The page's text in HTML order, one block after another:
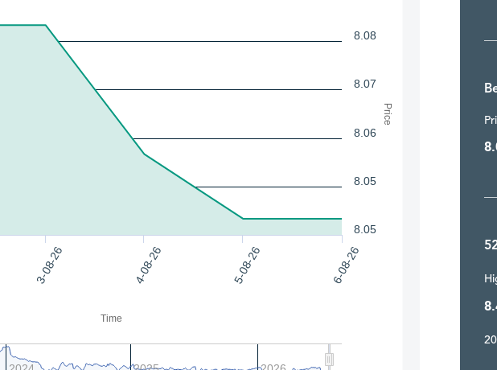
Time
Price
3-08-26 4-08-26 5-08-26 6-08-26
8.05
8.05
8.06
8.07
8.08